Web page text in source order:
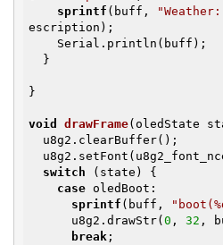
sprintf (buff,
escription);
}
void drawFrame(oledState
switch (state) {
case oledBoot:
sprintf (buff,
      u8g2.drawStr(
0 , 32 ,
break ;